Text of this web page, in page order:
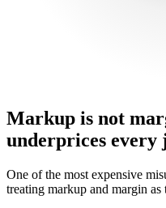
Markup is not
underprices every
One of the most expensive
treating markup and margin as